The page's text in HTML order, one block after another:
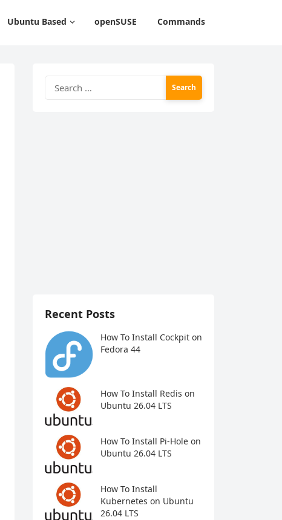
Ubuntu Based openSUSE Commands
for:
Recent Posts
How To Install Cockpit on
Fedora 44
How To Install Redis on
Ubuntu 26.04 LTS
How To Install Pi-Hole on
Ubuntu 26.04 LTS
How To Install
Kubernetes on Ubuntu
26.04 LTS